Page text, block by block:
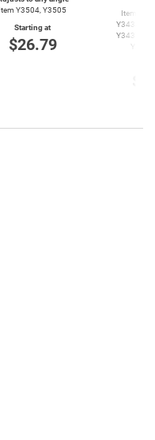
Item Y3504, Y3505
Starting at
$26.79
Item
Y3434,
Y3437,